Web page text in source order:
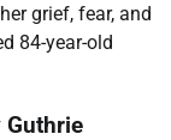
grief, fear, and
84-year-old
Guthrie